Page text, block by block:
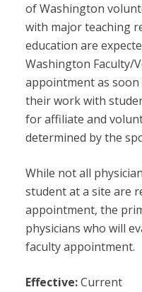
of Washington
with major teaching
education are
Washington Faculty/
appointment as
their work with
for affiliate and
determined by the
While not all
student at a site are
appointment, the
physicians who will
faculty appointment.
Effective:Current